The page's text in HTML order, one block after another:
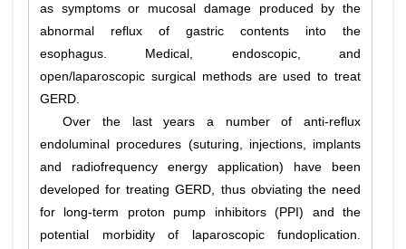
as symptoms or mucosal damage produced by the
abnormal reflux of gastric contents into the
esophagus. Medical, endoscopic, and
open/laparoscopic surgical methods are used to treat
GERD.
Over the last years a number of anti-reflux
endoluminal procedures (suturing, injections, implants
and radiofrequency energy application) have been
developed for treating GΕRD, thus obviating the need
for long-term proton pump inhibitors (PPI) and the
potential morbidity of laparoscopic fundoplication.